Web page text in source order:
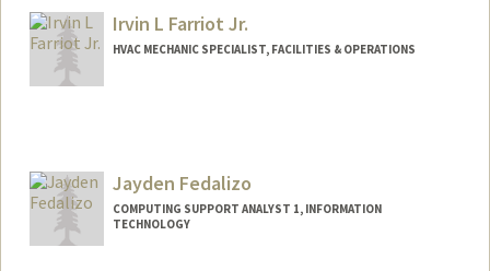
Irvin L Farriot Jr.
HVAC MECHANIC SPECIALIST, FACILITIES & OPERATIONS
Jayden Fedalizo
COMPUTING SUPPORT ANALYST 1, INFORMATION
TECHNOLOGY